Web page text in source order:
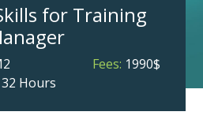
for Training
Hours
Fees: 1990$